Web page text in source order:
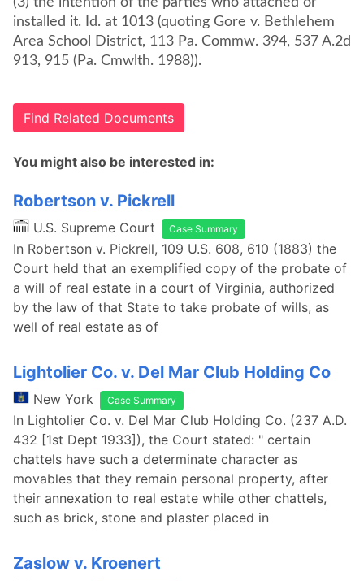
installed it. Id. at 1013 (quoting Gore v. Bethlehem
Area School District, 113 Pa. Commw. 394, 537 A.2d
913, 915 (Pa. Cmwlth. 1988)).
Find Related Documents
You might also be interested in:
Robertson v. Pickrell
U.S. Supreme Court Case Summary
In Robertson v. Pickrell, 109 U.S. 608, 610 (1883) the
Court held that an exemplified copy of the probate of
a will of real estate in a court of Virginia, authorized
by the law of that State to take probate of wills, as
well of real estate as of
Lightolier Co. v. Del Mar Club Holding Co
New York Case Summary
In Lightolier Co. v. Del Mar Club Holding Co. (237 A.D.
432 [1st Dept 1933]), the Court stated: " certain
chattels have such a determinate character as
movables that they remain personal property, after
their annexation to real estate while other chattels,
such as brick, stone and plaster placed in
Zaslow v. Kroenert